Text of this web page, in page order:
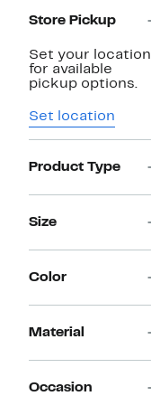
Store Pickup
Set your location
for available
pickup options.
Set location
Product Type
Size
Color
Material
Occasion